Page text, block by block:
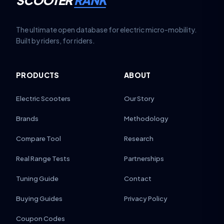
The ultimate open database for electric micro-mobility.
Built by riders, for riders.
PRODUCTS
Electric Scooters
Brands
Compare Tool
Real Range Tests
Tuning Guide
Buying Guides
Coupon Codes
ABOUT
Our Story
Methodology
Research
Partnerships
Contact
Privacy Policy